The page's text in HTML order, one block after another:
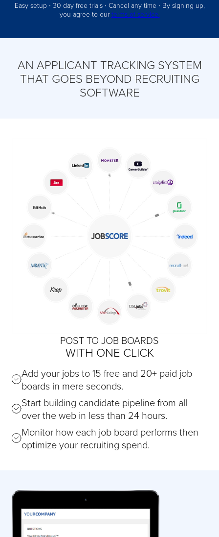
Easy setup ∙ 30 day free trials ∙ Cancel any time ∙ By signing up,
you agree to ourterms of service.
AN APPLICANT TRACKING SYSTEM
THAT GOES BEYOND RECRUITING
SOFTWARE
POST TO JOB BOARDS
WITH ONE CLICK
Add your jobs to 15 free and 20+ paid job
boards in mere seconds.
Start building candidate pipeline from all
over the web in less than 24 hours.
Monitor how each job board performs then
optimize your recruiting spend.